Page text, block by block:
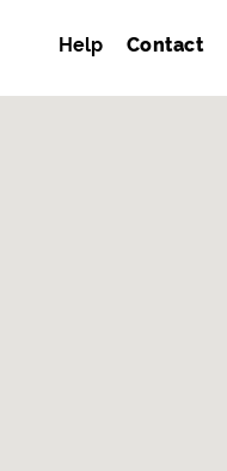
Help Contact